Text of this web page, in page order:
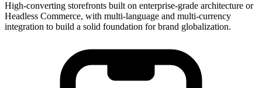
High-converting storefronts built on enterprise-grade architecture or
Headless Commerce, with multi-language and multi-currency
integration to build a solid foundation for brand globalization.